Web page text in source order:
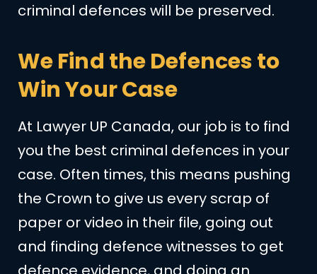
criminal defences will be preserved.
We Find the Defences to
Win Your Case
At Lawyer UP Canada, our job is to find
you the best criminal defences in your
case. Often times, this means pushing
the Crown to give us every scrap of
paper or video in their file, going out
and finding defence witnesses to get